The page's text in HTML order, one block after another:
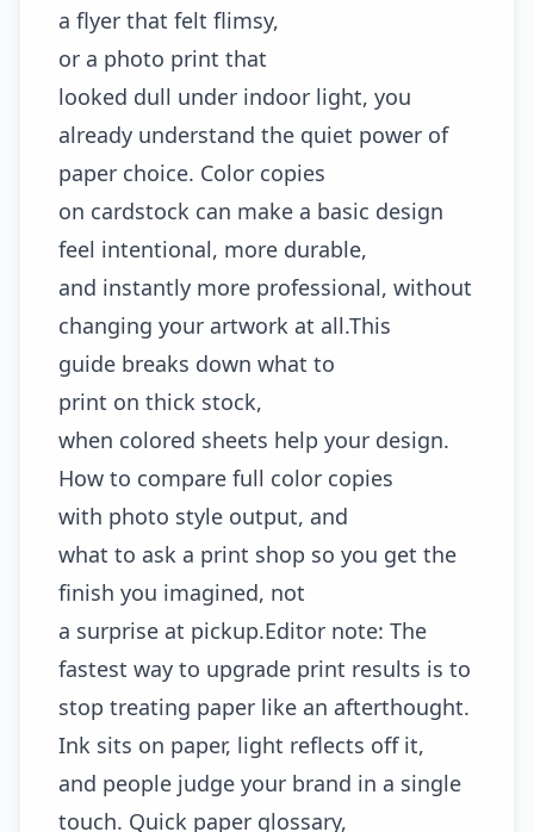
a flyer that felt flimsy,
or a photo print that
looked dull under indoor light, you
already understand the quiet power of
paper choice. Color copies
on cardstock can make a basic design
feel intentional, more durable,
and instantly more professional, without
changing your artwork at all.This
guide breaks down what to
print on thick stock,
when colored sheets help your design.
How to compare full color copies
with photo style output, and
what to ask a print shop so you get the
finish you imagined, not
a surprise at pickup.Editor note: The
fastest way to upgrade print results is to
stop treating paper like an afterthought.
Ink sits on paper, light reflects off it,
and people judge your brand in a single
touch. Quick paper glossary,